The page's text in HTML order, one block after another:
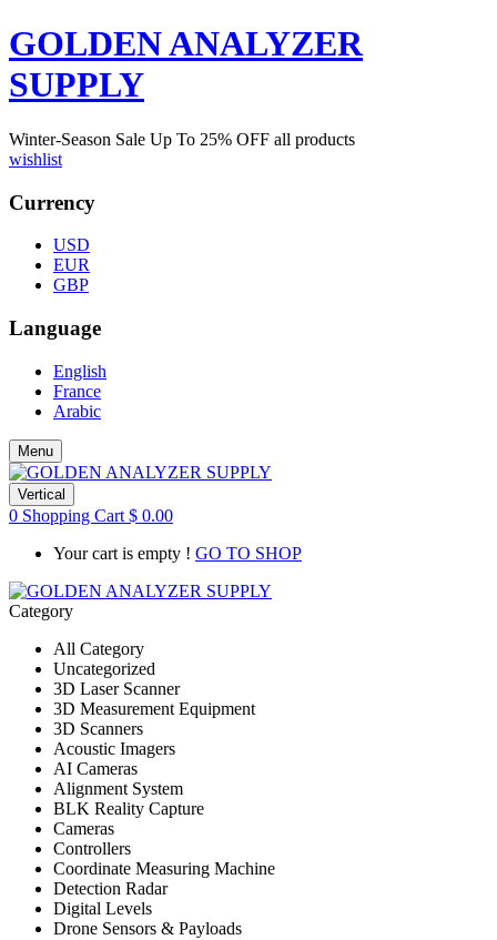
GOLDEN ANALYZER
SUPPLY
Winter-Season Sale Up To 25% OFF all products
wishlist
Currency
USD
EUR
GBP
Language
English
France
Arabic
Menu
Vertical
0 Shopping Cart $ 0.00
Your cart is empty ! GO TO SHOP
Category
All Category
Uncategorized
3D Laser Scanner
3D Measurement Equipment
3D Scanners
Acoustic Imagers
AI Cameras
Alignment System
BLK Reality Capture
Cameras
Controllers
Coordinate Measuring Machine
Detection Radar
Digital Levels
Drone Sensors & Payloads